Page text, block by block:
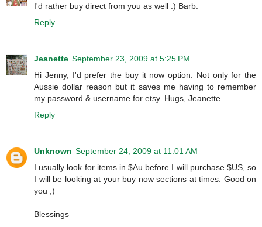
I'd rather buy direct from you as well :) Barb.
Reply
Jeanette September 23, 2009 at 5:25 PM
Hi Jenny, I'd prefer the buy it now option. Not only for the
Aussie dollar reason but it saves me having to remember
my password & username for etsy. Hugs, Jeanette
Reply
Unknown September 24, 2009 at 11:01 AM
I usually look for items in $Au before I will purchase $US, so
I will be looking at your buy now sections at times. Good on
you ;)
Blessings